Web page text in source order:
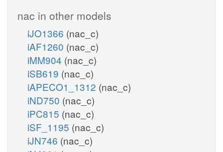
nac in other models
iJO1366 (nac_c)
iAF1260 (nac_c)
iMM904 (nac_c)
iSB619 (nac_c)
iAPECO1_1312 (nac_c)
iND750 (nac_c)
iPC815 (nac_c)
iSF_1195 (nac_c)
iJN746 (nac_c)